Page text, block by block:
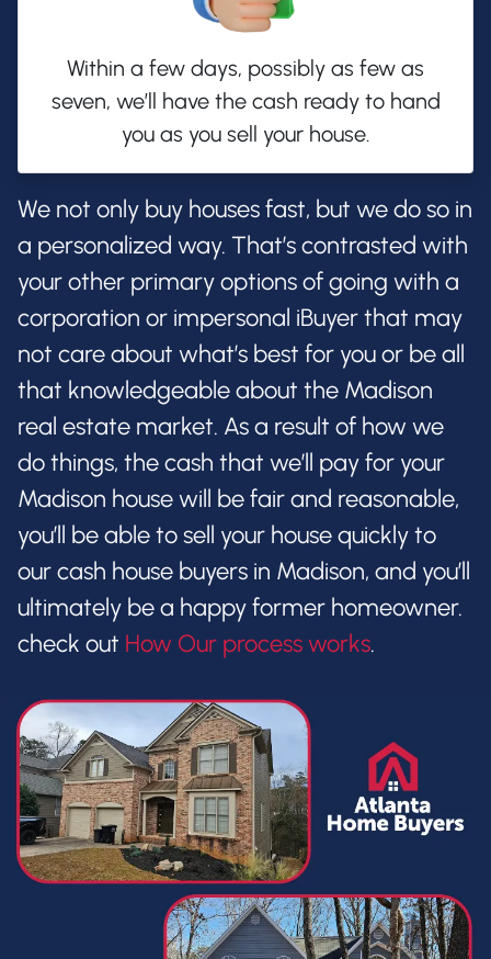
Within a few days, possibly as few as
seven, we’ll have the cash ready to hand
you as you sell your house.
We not only buy houses fast, but we do so in
a personalized way. That’s contrasted with
your other primary options of going with a
corporation or impersonal iBuyer that may
not care about what’s best for you or be all
that knowledgeable about the Madison
real estate market. As a result of how we
do things, the cash that we’ll pay for your
Madison house will be fair and reasonable,
you’ll be able to sell your house quickly to
our cash house buyers in Madison, and you’ll
ultimately be a happy former homeowner.
check out How Our process works.